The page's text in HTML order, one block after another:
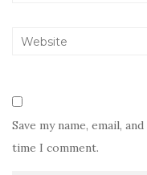
Save my name, email,
time I comment.